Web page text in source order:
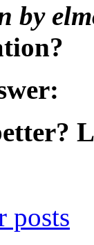
by
posts